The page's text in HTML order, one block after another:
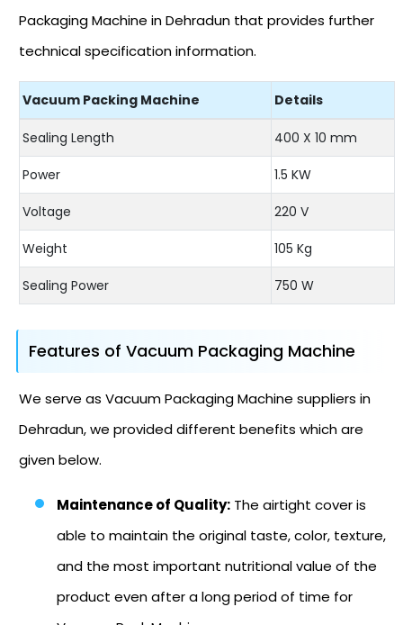
Packaging Machine in Dehradun that provides further
technical specification information.
Vacuum Packing Machine Details
Sealing Length 400 X 10 mm
Power 1.5 KW
Voltage 220 V
Weight 105 Kg
Sealing Power 750 W
Features of Vacuum Packaging Machine
We serve as Vacuum Packaging Machine suppliers in
Dehradun, we provided different benefits which are
given below.
Maintenance of Quality: The airtight cover is
able to maintain the original taste, color, texture,
and the most important nutritional value of the
product even after a long period of time for